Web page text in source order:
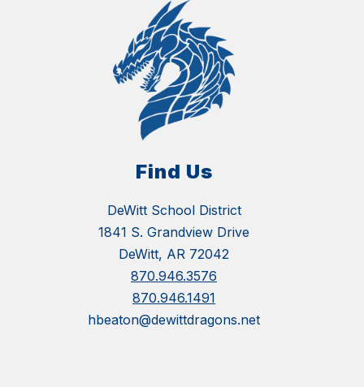
Find Us
DeWitt School District
1841 S. Grandview Drive
DeWitt, AR 72042
870.946.3576
870.946.1491
hbeaton@dewittdragons.net